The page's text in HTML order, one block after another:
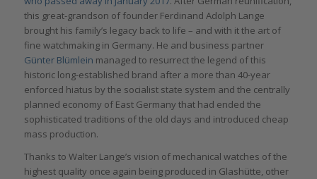
this great-grandson of founder Ferdinand Adolph Lange
brought his family’s legacy back to life – and with it the art of
fine watchmaking in Germany. He and business partner
Günter Blümlein managed to resurrect the legend of this
historic long-established brand after a more than 40-year
enforced hiatus by the socialist state system and the centrally
planned economy of East Germany that had ended the
sophisticated traditions of the old days and introduced cheap
mass production.
Thanks to Walter Lange’s vision of mechanical watches of the
highest quality once again being produced in Glashütte, other